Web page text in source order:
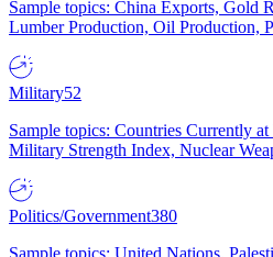
Sample topics: China Exports, Gold
Lumber Production, Oil Production,
Military52
Sample topics: Countries Currently
Military Strength Index, Nuclear
Politics/Government380
Sample topics: United Nations,